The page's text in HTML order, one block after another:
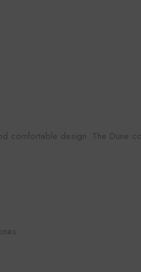
comfortable design. The Dune